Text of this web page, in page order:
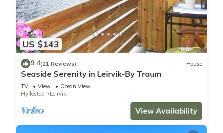
US $143
9.4(21 Reviews) House
Seaside Serenity in Leirvik-By Traum
TV View
Ocean View
Hyllestad
Leirvik
View Availability